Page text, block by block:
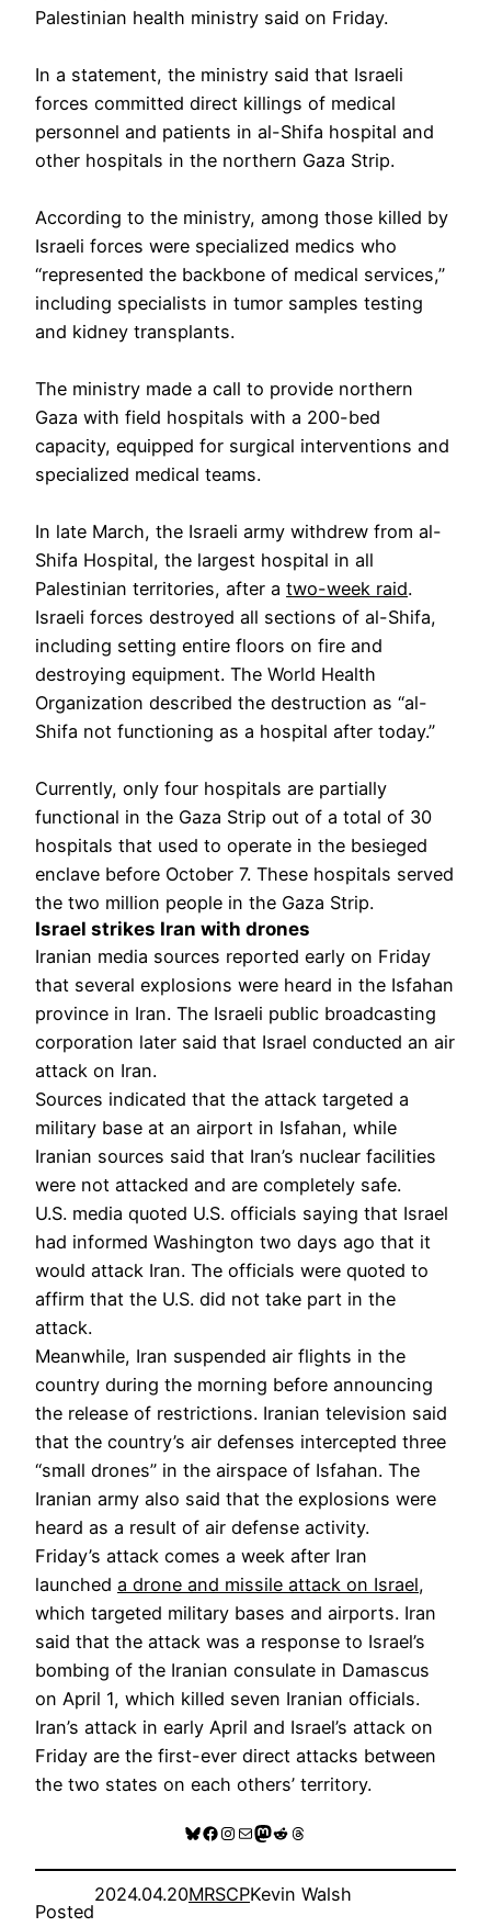
Palestinian health ministry said on Friday.
In a statement, the ministry said that Israeli
forces committed direct killings of medical
personnel and patients in al-Shifa hospital and
other hospitals in the northern Gaza Strip.
According to the ministry, among those killed by
Israeli forces were specialized medics who
“represented the backbone of medical services,”
including specialists in tumor samples testing
and kidney transplants.
The ministry made a call to provide northern
Gaza with field hospitals with a 200-bed
capacity, equipped for surgical interventions and
specialized medical teams.
In late March, the Israeli army withdrew from al-
Shifa Hospital, the largest hospital in all
Palestinian territories, after a two-week raid.
Israeli forces destroyed all sections of al-Shifa,
including setting entire floors on fire and
destroying equipment. The World Health
Organization described the destruction as “al-
Shifa not functioning as a hospital after today.”
Currently, only four hospitals are partially
functional in the Gaza Strip out of a total of 30
hospitals that used to operate in the besieged
enclave before October 7. These hospitals served
the two million people in the Gaza Strip.
Israel strikes Iran with drones
Iranian media sources reported early on Friday
that several explosions were heard in the Isfahan
province in Iran. The Israeli public broadcasting
corporation later said that Israel conducted an air
attack on Iran.
Sources indicated that the attack targeted a
military base at an airport in Isfahan, while
Iranian sources said that Iran’s nuclear facilities
were not attacked and are completely safe.
U.S. media quoted U.S. officials saying that Israel
had informed Washington two days ago that it
would attack Iran. The officials were quoted to
affirm that the U.S. did not take part in the
attack.
Meanwhile, Iran suspended air flights in the
country during the morning before announcing
the release of restrictions. Iranian television said
that the country’s air defenses intercepted three
“small drones” in the airspace of Isfahan. The
Iranian army also said that the explosions were
heard as a result of air defense activity.
Friday’s attack comes a week after Iran
launched a drone and missile attack on Israel,
which targeted military bases and airports. Iran
said that the attack was a response to Israel’s
bombing of the Iranian consulate in Damascus
on April 1, which killed seven Iranian officials.
Iran’s attack in early April and Israel’s attack on
Friday are the first-ever direct attacks between
the two states on each others’ territory.
Bluesky
Facebook
Instagram
MailMastodon
RedditThreads
Posted
2024.04.20MRSCPKevin Walsh